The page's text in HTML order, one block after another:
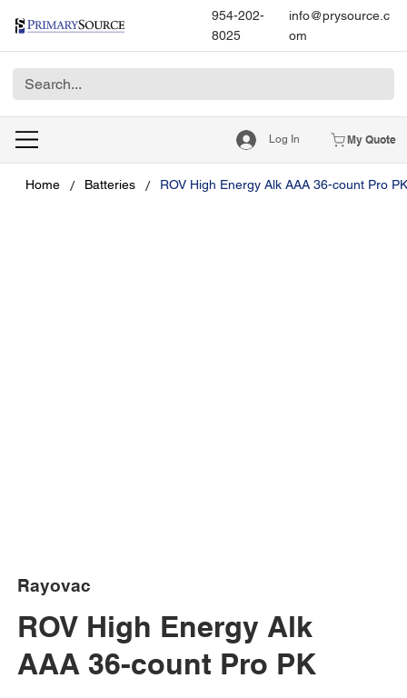
954-202-
8025
info@prysource.c
om
Log In My Quote
Home / Batteries / ROV High Energy Alk AAA 36-count Pro PK
Rayovac
ROV High Energy Alk
AAA 36-count Pro PK